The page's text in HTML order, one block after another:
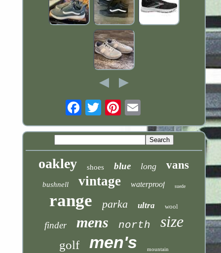
oakley shoes blue long vans
bushnell vintage waterproof suede
range parka ultra wool
finder mens north size
golf men's mountain